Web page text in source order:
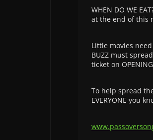
WHEN DO WE
at the end of this
Little movies
BUZZ must
ticket on
To help spread
EVERYONE you